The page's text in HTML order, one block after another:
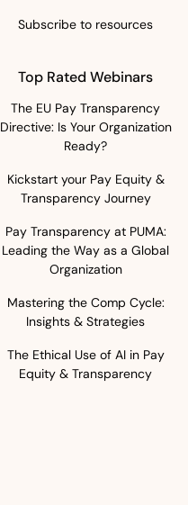
Subscribe to resources
Top Rated Webinars
The EU Pay Transparency
Directive: Is Your Organization
Ready?
Kickstart your Pay Equity &
Transparency Journey
Pay Transparency at PUMA:
Leading the Way as a Global
Organization
Mastering the Comp Cycle:
Insights & Strategies
The Ethical Use of AI in Pay
Equity & Transparency